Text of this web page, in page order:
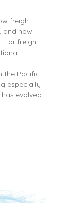
freight
and how
For freight
the Pacific
especially
evolved